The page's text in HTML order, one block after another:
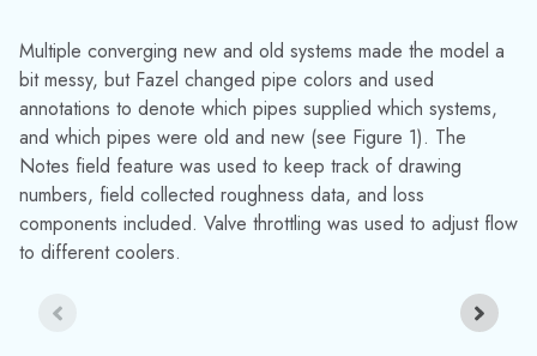
Multiple converging new and old systems made the model a
bit messy, but Fazel changed pipe colors and used
annotations to denote which pipes supplied which systems,
and which pipes were old and new (see Figure 1). The
Notes field feature was used to keep track of drawing
numbers, field collected roughness data, and loss
components included. Valve throttling was used to adjust flow
to different coolers.